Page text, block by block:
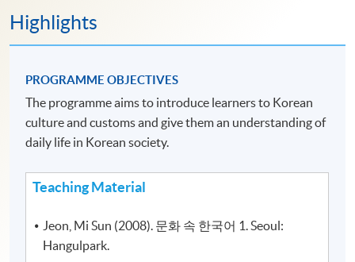
Highlights
PROGRAMME OBJECTIVES
The programme aims to introduce learners to Korean
culture and customs and give them an understanding of
daily life in Korean society.
Teaching Material
Jeon, Mi Sun (2008). 문화 속 한국어 1. Seoul:
Hangulpark.